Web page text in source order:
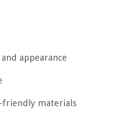
appearance
friendly materials